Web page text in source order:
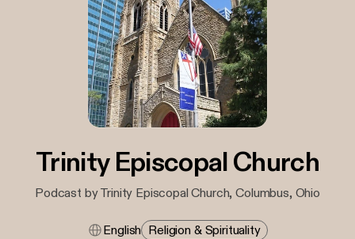
Trinity Episcopal Church
Podcast by Trinity Episcopal Church, Columbus, Ohio
English Religion & Spirituality